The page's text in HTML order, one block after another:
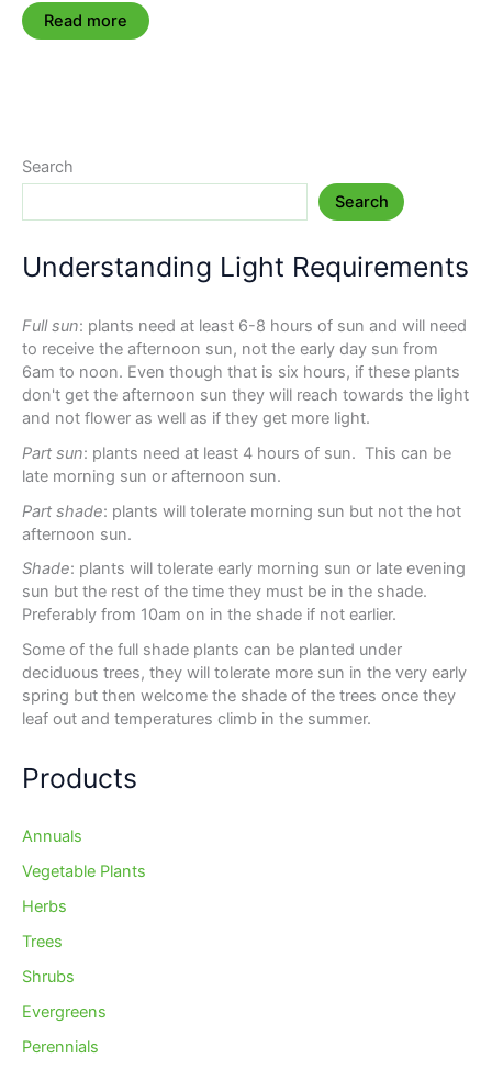
Read more
Search
Search
Understanding Light Requirements
Full sun: plants need at least 6-8 hours of sun and will need
to receive the afternoon sun, not the early day sun from
6am to noon. Even though that is six hours, if these plants
don't get the afternoon sun they will reach towards the light
and not flower as well as if they get more light.
Part sun: plants need at least 4 hours of sun. This can be
late morning sun or afternoon sun.
Part shade: plants will tolerate morning sun but not the hot
afternoon sun.
Shade: plants will tolerate early morning sun or late evening
sun but the rest of the time they must be in the shade.
Preferably from 10am on in the shade if not earlier.
Some of the full shade plants can be planted under
deciduous trees, they will tolerate more sun in the very early
spring but then welcome the shade of the trees once they
leaf out and temperatures climb in the summer.
Products
Annuals
Vegetable Plants
Herbs
Trees
Shrubs
Evergreens
Perennials